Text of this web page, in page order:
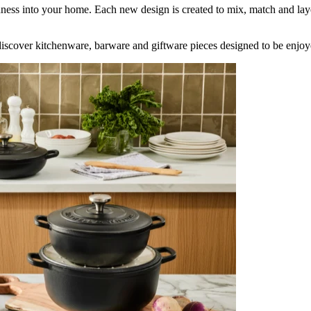
into your home. Each new design is created to mix, match and
kitchenware, barware and giftware pieces designed to be